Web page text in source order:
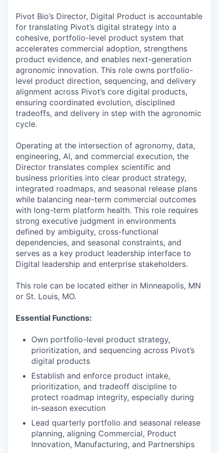
Pivot Bio’s Director, Digital Product is accountable
for translating Pivot’s digital strategy into a
cohesive, portfolio-level product system that
accelerates commercial adoption, strengthens
product evidence, and enables next-generation
agronomic innovation. This role owns portfolio-
level product direction, sequencing, and delivery
alignment across Pivot’s core digital products,
ensuring coordinated evolution, disciplined
tradeoffs, and delivery in step with the agronomic
cycle.
Operating at the intersection of agronomy, data,
engineering, AI, and commercial execution, the
Director translates complex scientific and
business priorities into clear product strategy,
integrated roadmaps, and seasonal release plans
while balancing near-term commercial outcomes
with long-term platform health. This role requires
strong executive judgment in environments
defined by ambiguity, cross-functional
dependencies, and seasonal constraints, and
serves as a key product leadership interface to
Digital leadership and enterprise stakeholders.
This role can be located either in Minneapolis, MN
or St. Louis, MO.
Essential Functions:
Own portfolio-level product strategy,
prioritization, and sequencing across Pivot’s
digital products
Establish and enforce product intake,
prioritization, and tradeoff discipline to
protect roadmap integrity, especially during
in-season execution
Lead quarterly portfolio and seasonal release
planning, aligning Commercial, Product
Innovation, Manufacturing, and Partnerships